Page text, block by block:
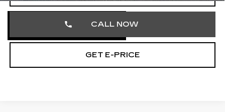
CALL NOW
GET E-PRICE